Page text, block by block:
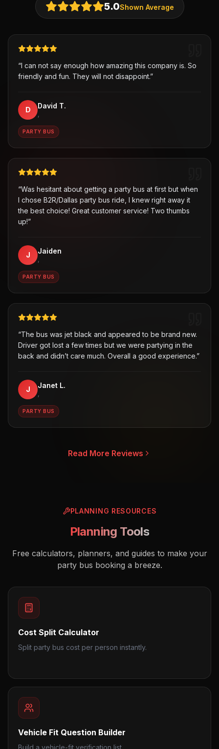
5.0Shown Average
“I can not say enough how amazing this company is. So
friendly and fun. They will not disappoint.”
D David T.
,
PARTY BUS
“Was hesitant about getting a party bus at first but when
I chose B2R/Dallas party bus ride, I knew right away it
the best choice! Great customer service! Two thumbs
up!”
J Jaiden
,
PARTY BUS
“The bus was jet black and appeared to be brand new.
Driver got lost a few times but we were partying in the
back and didn’t care much. Overall a good experience.”
J Janet L.
,
PARTY BUS
Read More Reviews
PLANNING RESOURCES
Planning Tools
Free calculators, planners, and guides to make your
party bus booking a breeze.
Cost Split Calculator
Split party bus cost per person instantly.
Vehicle Fit Question Builder
Build a vehicle-fit verification list.